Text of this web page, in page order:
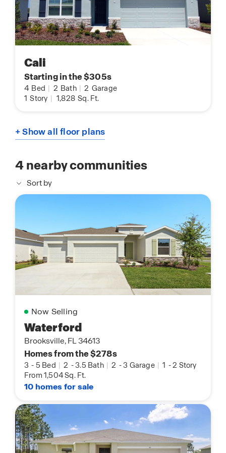
Cali
Starting in the $305s
4 Bed 2 Bath 2 Garage
1 Story 1,828 Sq. Ft.
+ Show all floor plans
4nearby communities
Sort by
Now Selling
Waterford
Brooksville, FL 34613
Homes from the $278s
3 - 5 Bed | 2 -3.5 Bath | 2 -3 Garage | 1 -2 Story
From 1,504 Sq. Ft.
10 homes for sale